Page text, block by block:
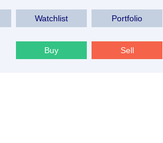
Watchlist Portfolio
Buy Sell